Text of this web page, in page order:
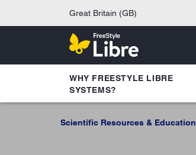
Great Britain (GB)
WHY FREESTYLE LIBRE
SYSTEMS?
Scientific Resources & Education